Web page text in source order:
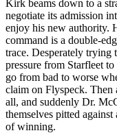
Kirk beams down to a
negotiate its admission
enjoy his new authority.
command is a double-
trace. Desperately trying
pressure from Starfleet
go from bad to worse
claim on Flyspeck. Then
all, and suddenly Dr.
themselves pitted
of winning.